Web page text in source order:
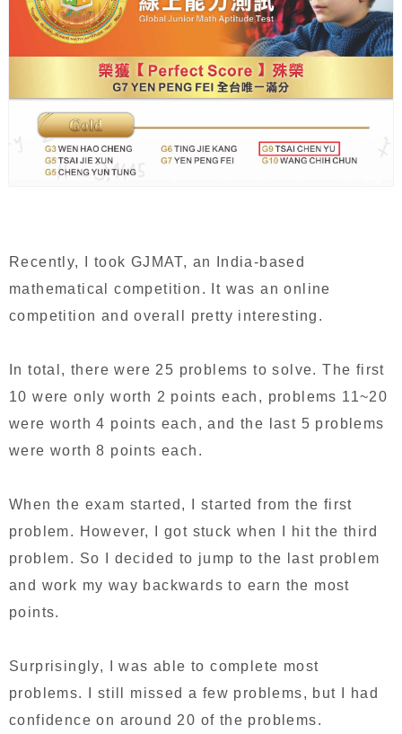
Recently, I took GJMAT, an India-based
mathematical competition. It was an online
competition and overall pretty interesting.
In total, there were 25 problems to solve. The first
10 were only worth 2 points each, problems 11~20
were worth 4 points each, and the last 5 problems
were worth 8 points each.
When the exam started, I started from the first
problem. However, I got stuck when I hit the third
problem. So I decided to jump to the last problem
and work my way backwards to earn the most
points.
Surprisingly, I was able to complete most
problems. I still missed a few problems, but I had
confidence on around 20 of the problems.